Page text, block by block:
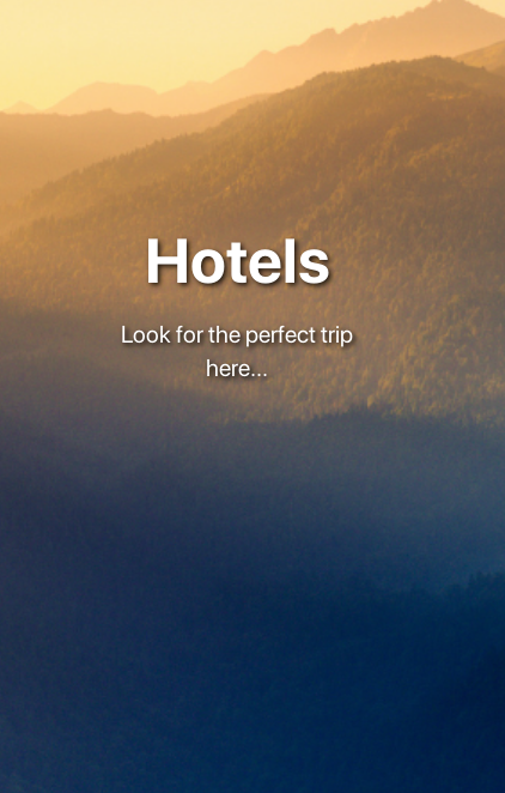
Hotels
Look for the perfect trip
here...